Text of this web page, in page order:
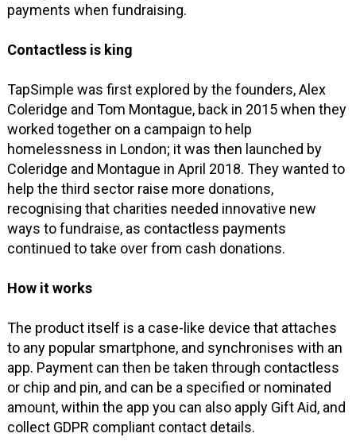
payments when fundraising.
Contactless is king
TapSimple was first explored by the founders, Alex
Coleridge and Tom Montague, back in 2015 when they
worked together on a campaign to help
homelessness in London; it was then launched by
Coleridge and Montague in April 2018. They wanted to
help the third sector raise more donations,
recognising that charities needed innovative new
ways to fundraise, as contactless payments
continued to take over from cash donations.
How it works
The product itself is a case-like device that attaches
to any popular smartphone, and synchronises with an
app. Payment can then be taken through contactless
or chip and pin, and can be a specified or nominated
amount, within the app you can also apply Gift Aid, and
collect GDPR compliant contact details.